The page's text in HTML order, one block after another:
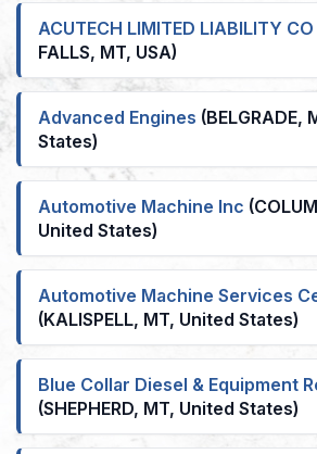
ACUTECH LIMITED LIABILITY CO
FALLS, MT, USA)
Advanced Engines (BELGRADE,
States)
Automotive Machine Inc
United States)
Automotive Machine Services
(KALISPELL, MT, United States)
Blue Collar Diesel & Equipment
(SHEPHERD, MT, United States)